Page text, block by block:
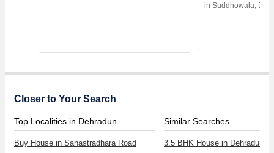
in Suddhowala,
Closer to Your Search
Top Localities in Dehradun
Buy House in Sahastradhara Road
Similar Searches
3.5 BHK House in Dehradun